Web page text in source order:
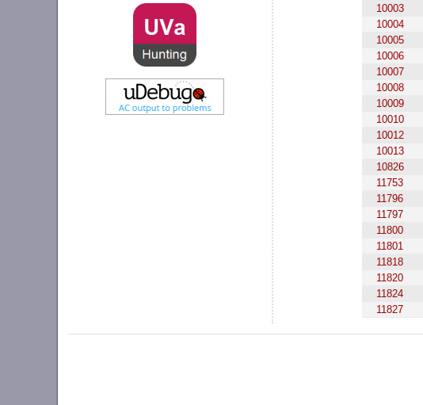
10003
10004
10005
10006
10007
10008
10009
10010
10012
10013
10826
11753
11796
11797
11800
11801
11818
11820
11824
11827